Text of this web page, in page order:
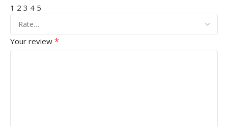
1 2 3 4 5
Your review *